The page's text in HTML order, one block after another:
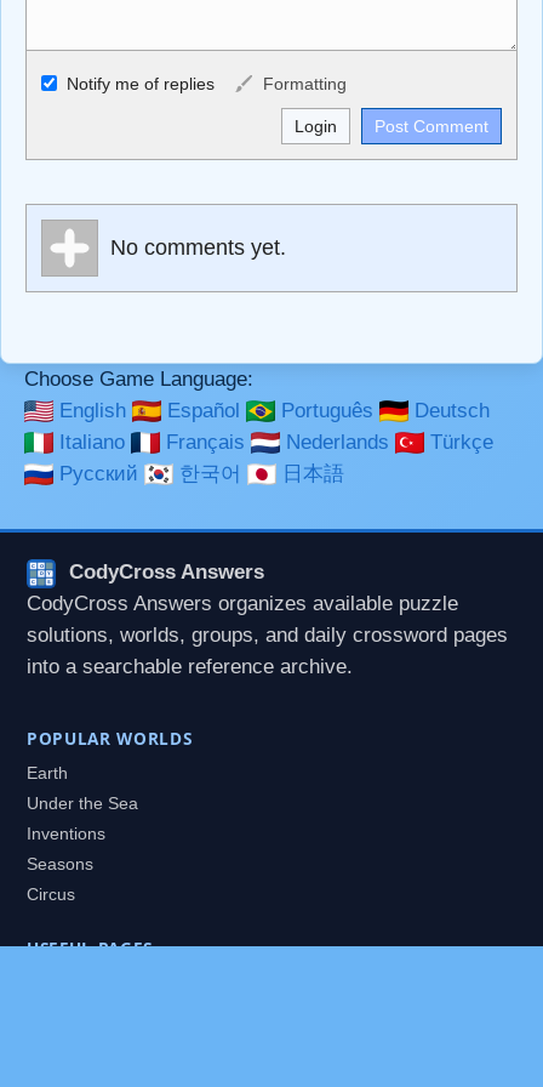
Allowed HTML
<b>, <strong>, <u>, <i>, <em>, <s>, <big>, <small>, <sup>,
<sub>, <pre>, <ul>, <ol>, <li>, <blockquote>, <code>
Markdown Format
**Bold**, _underline_, *italic*, ~~strikethrough~~, `highlight`,
Notify me of replies Formatting
No comments yet.
Choose Game Language:
English
Español Português
Deutsch
Italiano
Français Nederlands
Türkçe
Русский
한국어 日本語
CodyCross Answers
CodyCross Answers organizes available puzzle
solutions, worlds, groups, and daily crossword pages
into a searchable reference archive.
POPULAR WORLDS
Earth
Under the Sea
Inventions
Seasons
Circus
USEFUL PAGES